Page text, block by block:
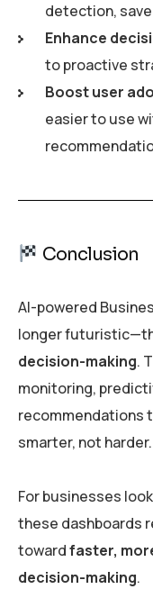
detection,
Enhance
to proactive
Boost user
easier to use
Conclusion
AI-powered
longer
decision-making.
monitoring,
recommendations
smarter, not harder.
For businesses
these dashboards
towardfaster,
decision-making.